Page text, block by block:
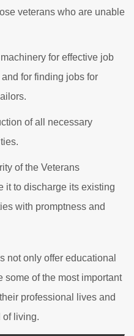
veterans who are unable
for effective job
for finding jobs for
of all necessary
of the Veterans
it to discharge its existing
with promptness and
not only offer educational
some of the most important
professional lives and
of living.